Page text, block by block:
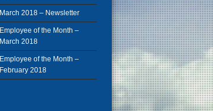
March 2018 – Newsletter
Employee of the Month –
March 2018
Employee of the Month –
February 2018